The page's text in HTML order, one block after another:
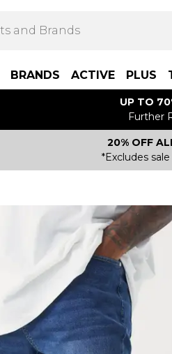
BRANDS ACTIVE PLUS
UP TO
Further
20% OFF
*Excludes